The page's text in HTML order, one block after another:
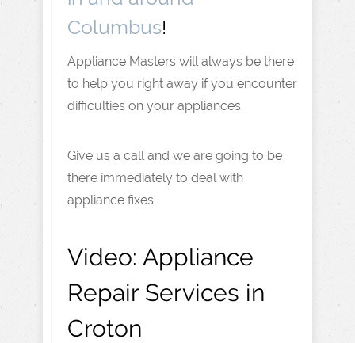
Columbus!
Appliance Masters will always be there
to help you right away if you encounter
difficulties on your appliances.
Give us a call and we are going to be
there immediately to deal with
appliance fixes.
Video: Appliance
Repair Services in
Croton